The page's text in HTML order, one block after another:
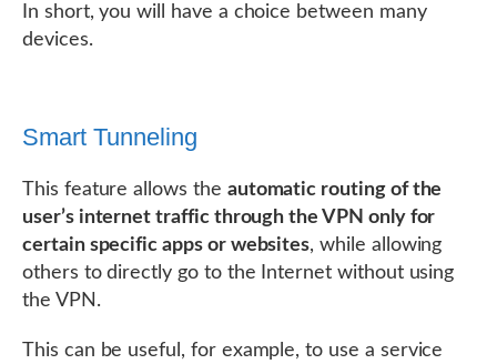
In short, you will have a choice between many
devices.
Smart Tunneling
This feature allows the automatic routing of the
user’s internet traffic through the VPN only for
certain specific apps or websites, while allowing
others to directly go to the Internet without using
the VPN.
This can be useful, for example, to use a service